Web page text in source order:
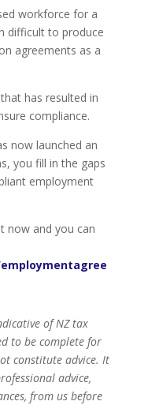
workforce for a
difficult to produce
agreements as a
has resulted in
compliance.
now launched an
you fill in the gaps
employment
now and you can
of NZ tax
to be complete for
constitute advice. It
advice,
from us before